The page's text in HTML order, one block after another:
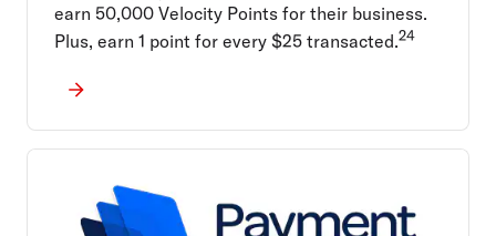
earn 50,000 Velocity Points for their business.
Plus, earn 1 point for every $25 transacted.24